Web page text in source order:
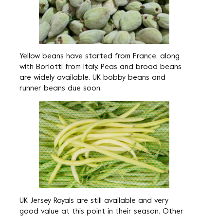
Yellow beans have started from France, along
with Borlotti from Italy. Peas and broad beans
are widely available. UK bobby beans and
runner beans due soon.
UK Jersey Royals are still available and very
good value at this point in their season. Other